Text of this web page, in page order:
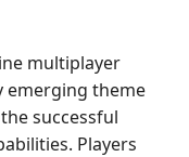
multiplayer
emerging theme
successful
Players